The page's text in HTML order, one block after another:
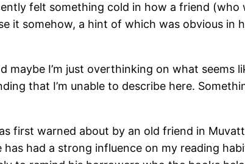
felt something cold in how a friend
it somehow, a hint of which was obvious in
I’m just overthinking on what seems
that I’m unable to describe here.
first warned about by an old friend in
had a strong influence on my reading